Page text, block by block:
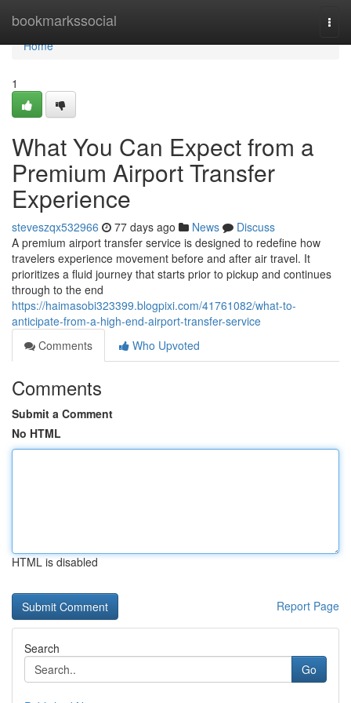
bookmarkssocial
Home
Home
1
What You Can Expect from a
Premium Airport Transfer
Experience
steveszqx532966 77 days ago News
Discuss
A premium airport transfer service is designed to redefine how
travelers experience movement before and after air travel. It
prioritizes a fluid journey that starts prior to pickup and continues
through to the end
https://haimasobi323399.blogpixi.com/41761082/what-to-
anticipate-from-a-high-end-airport-transfer-service
Comments
Who Upvoted
Comments
Submit a Comment
No HTML
HTML is disabled
Report Page
Search
Go